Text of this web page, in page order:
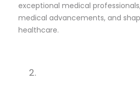
exceptional medical
medical advancements, and
healthcare.